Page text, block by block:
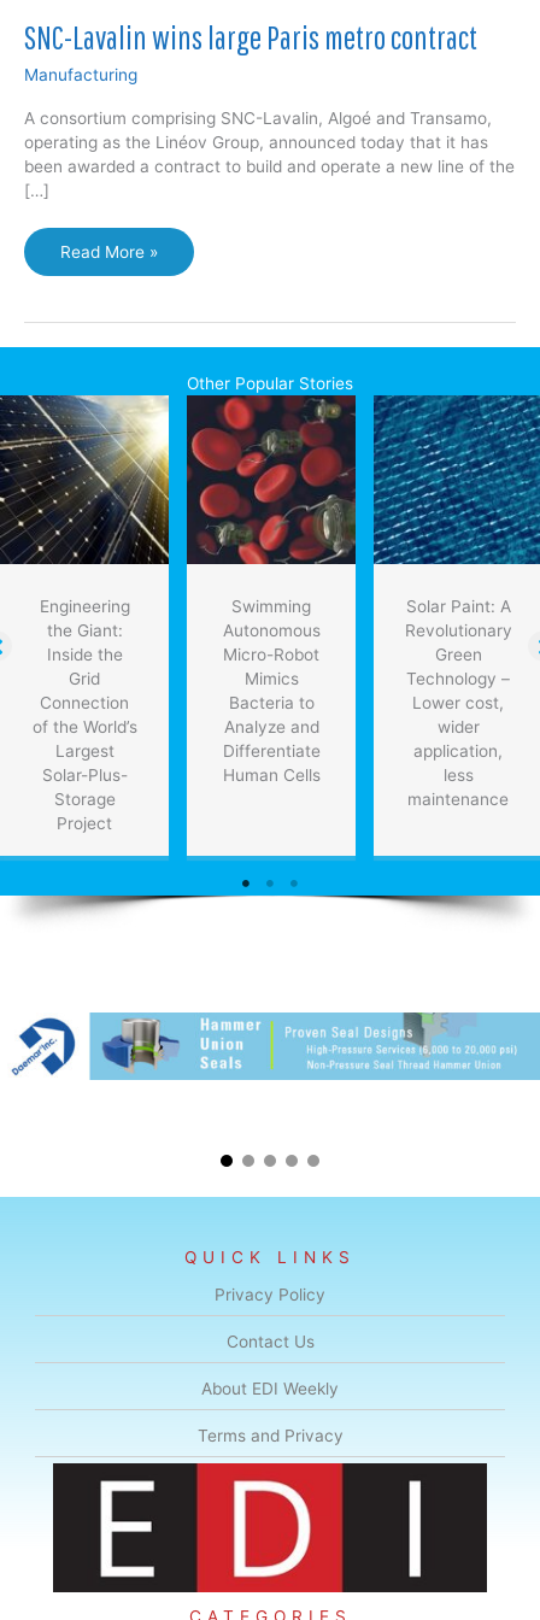
SNC-Lavalin wins large Paris metro contract
Manufacturing
A consortium comprising SNC-Lavalin, Algoé and Transamo,
operating as the Linéov Group, announced today that it has
been awarded a contract to build and operate a new line of the
[…]
SNC-
Lavalin
large
Paris
contract
Read More »
Other Popular Stories
Engineering
the Giant:
Inside the
Grid
Connection
of the World’s
Largest
Solar-Plus-
Storage
Project
Swimming
Autonomous
Micro-Robot
Mimics
Bacteria to
Analyze and
Differentiate
Human Cells
Solar Paint: A
Revolutionary
Green
Technology –
Lower cost,
wider
application,
less
maintenance
QUICK LINKS
Privacy Policy
Contact Us
About EDI Weekly
Terms and Privacy
CATEGORIES